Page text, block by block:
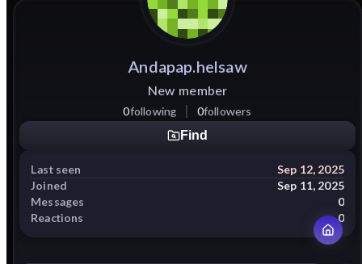
Andapap.helsaw
New member
0following 0followers
Find
Last seen
Sep 12, 2025
Joined
Sep 11, 2025
Messages
0
Reactions
0